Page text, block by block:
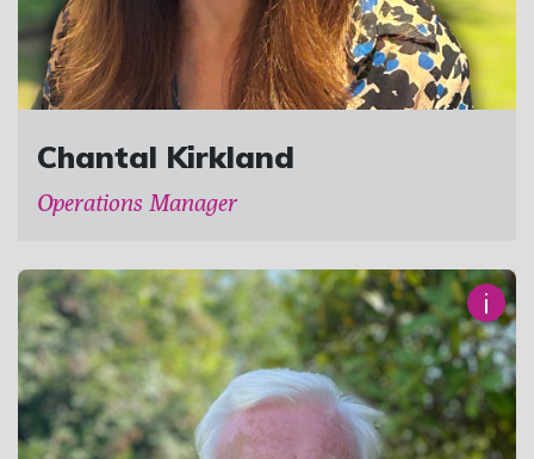
Chantal Kirkland
Operations Manager
i